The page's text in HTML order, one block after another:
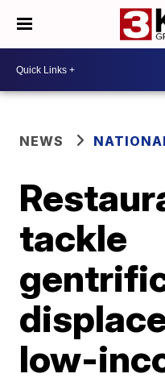
NEWS
tackle
low-